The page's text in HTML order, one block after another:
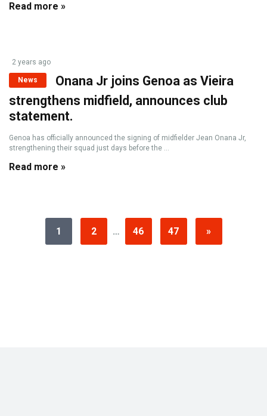
Read more »
2 years ago
News
Onana Jr joins Genoa as Vieira
strengthens midfield, announces club
statement.
Genoa has officially announced the signing of midfielder Jean Onana Jr,
strengthening their squad just days before the ...
Read more »
1 2 … 46 47 »